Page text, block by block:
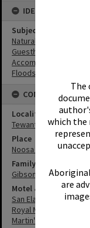
The
which the
are
IDENTIFIERS
Subject (Keywords)
Natural Disasters
Guesthouses
Accommodation
Floods
CONNECTIONS
Locality
Tewantin
Place
Noosa River
Family
Gibson Family
Motel & Guest House
San Elanda
Royal Mail Hotel
Martin's Tewantin Hotel